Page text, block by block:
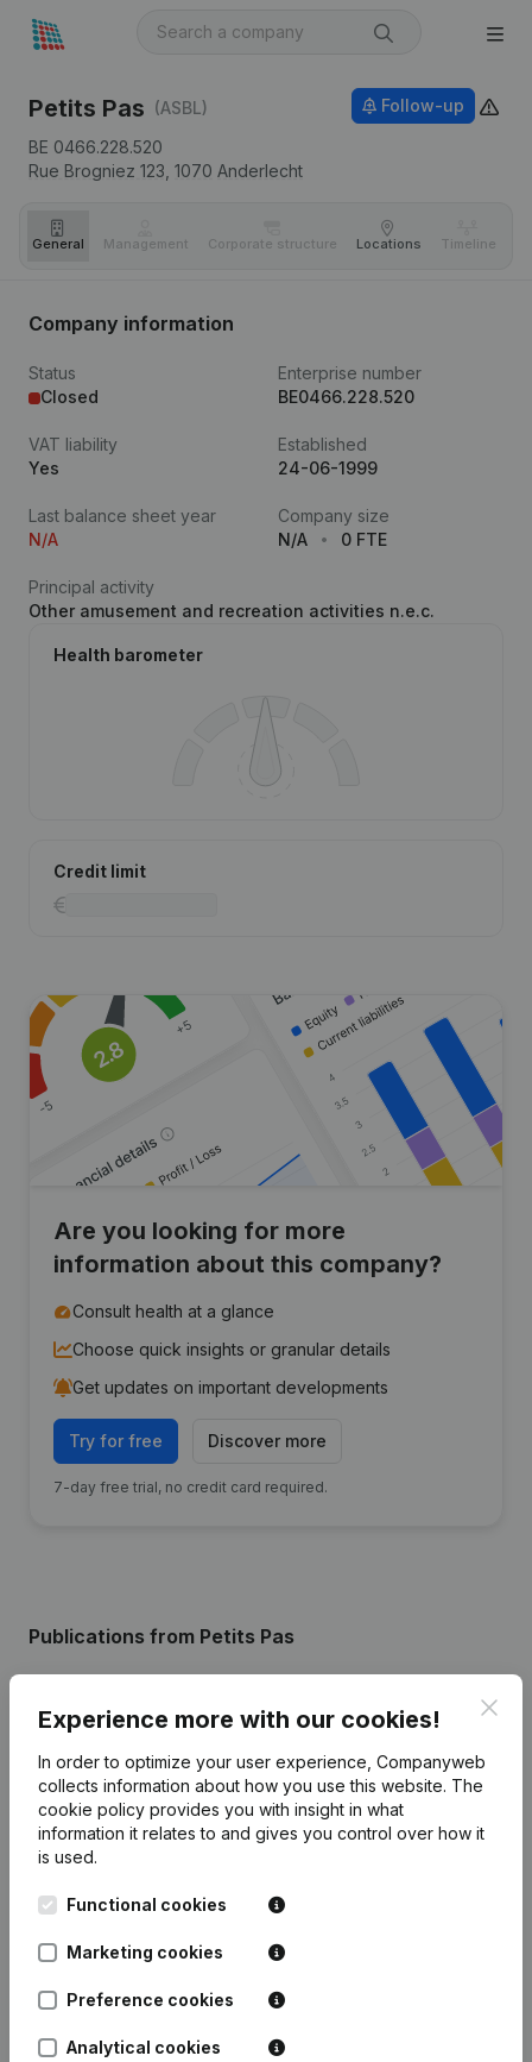
Petits Pas (ASBL)
BE 0466.228.520
Rue Brogniez 123, 1070 Anderlecht
Follow-up
General Management Corporate structure Locations Timeline
Company information
Status
Closed
Enterprise number
BE0466.228.520
VAT liability
Yes
Established
24-06-1999
Last balance sheet year
N/A
Company size
N/A
0 FTE
Principal activity
Other amusement and recreation activities n.e.c.
Health barometer
Credit limit
Are you looking for more
information about this company?
Consult health at a glance
Choose quick insights or granular details
Get updates on important developments
Try for free Discover more
7-day free trial, no credit card required.
Publications from Petits Pas
Date Publication
28-02-2025
Rubric End (Termination, Cancellation
Termination, Nullity, Judicial
Agreement, Judicial Reorganization,
etc...) (FR)
Appointments - Articles of
Coordination, Other Modifications, …)
Experience more with our cookies!
In order to optimize your user experience, Companyweb
collects information about how you use this website. The
cookie policy provides you with insight in what
information it relates to and gives you control over how it
is used.
Functional cookies
Marketing cookies
Preference cookies
Analytical cookies